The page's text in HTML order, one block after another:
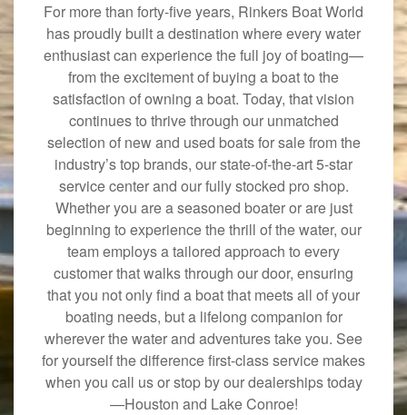
For more than forty-five years, Rinkers Boat World
has proudly built a destination where every water
enthusiast can experience the full joy of boating—
from the excitement of buying a boat to the
satisfaction of owning a boat. Today, that vision
continues to thrive through our unmatched
selection of new and used boats for sale from the
industry’s top brands, our state-of-the-art 5-star
service center and our fully stocked pro shop.
Whether you are a seasoned boater or are just
beginning to experience the thrill of the water, our
team employs a tailored approach to every
customer that walks through our door, ensuring
that you not only find a boat that meets all of your
boating needs, but a lifelong companion for
wherever the water and adventures take you. See
for yourself the difference first-class service makes
when you call us or stop by our dealerships today
—Houston and Lake Conroe!